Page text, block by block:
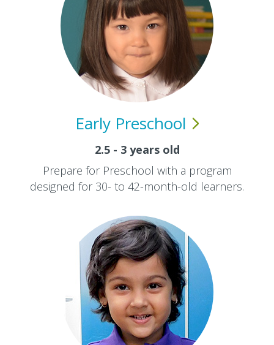
Early Preschool
2.5 - 3 years old
Prepare for Preschool with a program
designed for 30- to 42-month-old learners.